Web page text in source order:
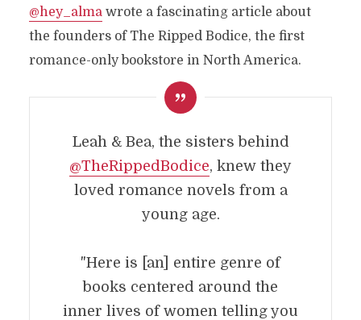
@hey_almawrote a fascinating article about
the founders of The Ripped Bodice, the first
romance-only bookstore in North America.
Leah & Bea, the sisters behind
@TheRippedBodice, knew they
loved romance novels from a
young age.
"Here is [an] entire genre of
books centered around the
inner lives of women telling you